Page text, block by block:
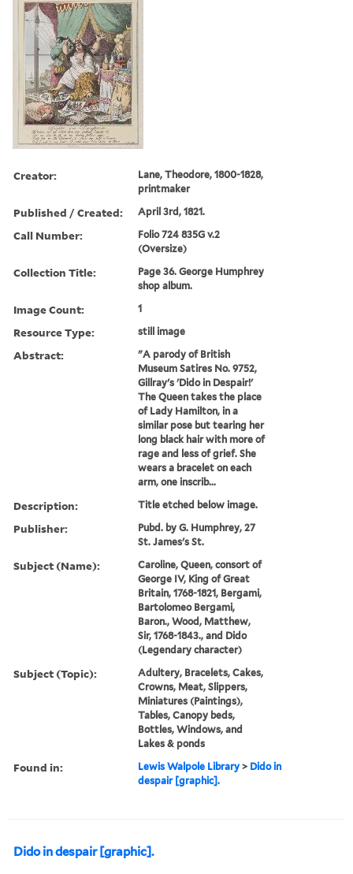
Creator:
Lane, Theodore, 1800-1828,
printmaker
Published / Created: April 3rd, 1821.
Call Number:
Folio 724 835G v.2
(Oversize)
Collection Title:
Page 36. George Humphrey
shop album.
Image Count: 1
Resource Type: still image
Abstract:
"A parody of British
Museum Satires No. 9752,
Gillray's 'Dido in Despair!'
The Queen takes the place
of Lady Hamilton, in a
similar pose but tearing her
long black hair with more of
rage and less of grief. She
wears a bracelet on each
arm, one inscrib...
Description: Title etched below image.
Publisher:
Pubd. by G. Humphrey, 27
St. James's St.
Subject (Name):
Caroline, Queen, consort of
George IV, King of Great
Britain, 1768-1821, Bergami,
Bartolomeo Bergami,
Baron., Wood, Matthew,
Sir, 1768-1843., and Dido
(Legendary character)
Subject (Topic):
Adultery, Bracelets, Cakes,
Crowns, Meat, Slippers,
Miniatures (Paintings),
Tables, Canopy beds,
Bottles, Windows, and
Lakes & ponds
Found in: Lewis Walpole Library > Dido in
despair [graphic].
Dido in despair [graphic].